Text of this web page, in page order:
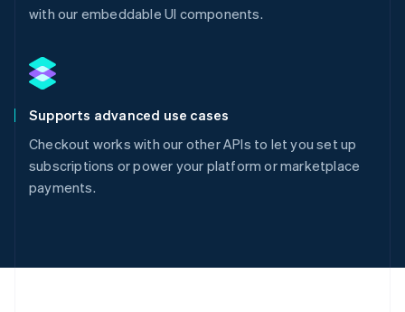
with our embeddable UI components.
Supports advanced use cases
Checkout works with our other APIs to let you set up
subscriptions or power your platform or marketplace
payments.